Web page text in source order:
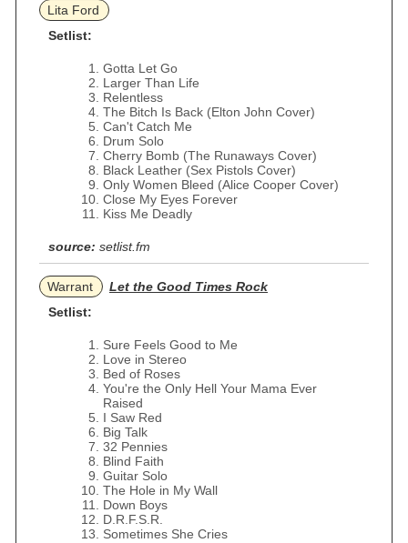
Lita Ford
Setlist:
Gotta Let Go
Larger Than Life
Relentless
The Bitch Is Back (Elton John Cover)
Can't Catch Me
Drum Solo
Cherry Bomb (The Runaways Cover)
Black Leather (Sex Pistols Cover)
Only Women Bleed (Alice Cooper Cover)
Close My Eyes Forever
Kiss Me Deadly
source: setlist.fm
Warrant
Let the Good Times Rock
Setlist:
Sure Feels Good to Me
Love in Stereo
Bed of Roses
You're the Only Hell Your Mama Ever
Raised
I Saw Red
Big Talk
32 Pennies
Blind Faith
Guitar Solo
The Hole in My Wall
Down Boys
D.R.F.S.R.
Sometimes She Cries